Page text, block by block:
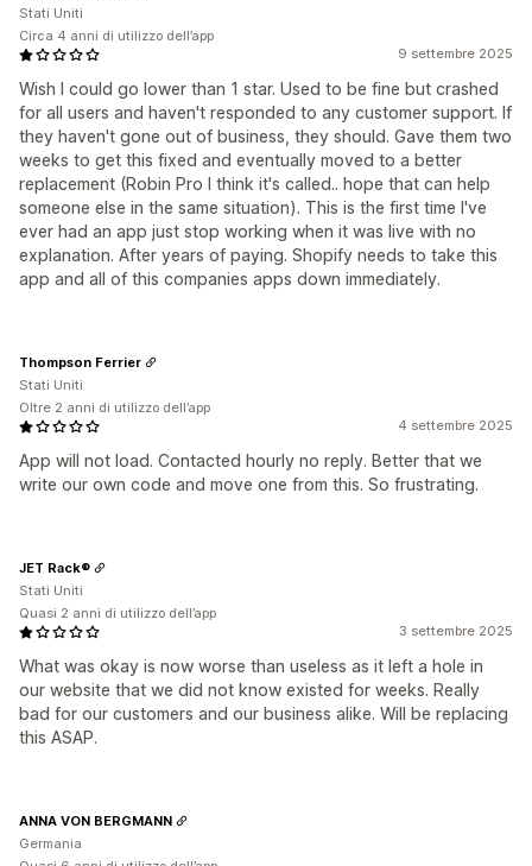
9 settembre 2025
Wish I could go lower than 1 star. Used to be fine but crashed
for all users and haven't responded to any customer support. If
they haven't gone out of business, they should. Gave them two
weeks to get this fixed and eventually moved to a better
replacement (Robin Pro I think it's called.. hope that can help
someone else in the same situation). This is the first time I've
ever had an app just stop working when it was live with no
explanation. After years of paying. Shopify needs to take this
app and all of this companies apps down immediately.
Stati Uniti
Circa 4 anni di utilizzo dell’app
4 settembre 2025
App will not load. Contacted hourly no reply. Better that we
write our own code and move one from this. So frustrating.
Thompson Ferrier
Stati Uniti
Oltre 2 anni di utilizzo dell’app
3 settembre 2025
What was okay is now worse than useless as it left a hole in
our website that we did not know existed for weeks. Really
bad for our customers and our business alike. Will be replacing
this ASAP.
JET Rack®
Stati Uniti
Quasi 2 anni di utilizzo dell’app
ANNA VON BERGMANN
Germania